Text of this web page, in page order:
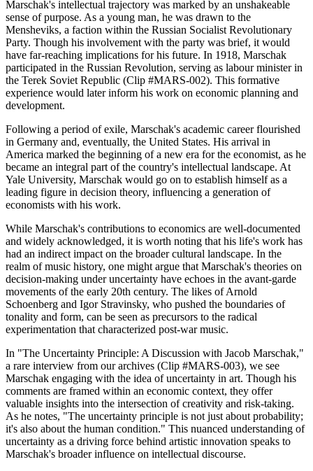
Marschak's intellectual trajectory was marked by an unshakeable
sense of purpose. As a young man, he was drawn to the
Mensheviks, a faction within the Russian Socialist Revolutionary
Party. Though his involvement with the party was brief, it would
have far-reaching implications for his future. In 1918, Marschak
participated in the Russian Revolution, serving as labour minister in
the Terek Soviet Republic (Clip #MARS-002). This formative
experience would later inform his work on economic planning and
development.
Following a period of exile, Marschak's academic career flourished
in Germany and, eventually, the United States. His arrival in
America marked the beginning of a new era for the economist, as he
became an integral part of the country's intellectual landscape. At
Yale University, Marschak would go on to establish himself as a
leading figure in decision theory, influencing a generation of
economists with his work.
While Marschak's contributions to economics are well-documented
and widely acknowledged, it is worth noting that his life's work has
had an indirect impact on the broader cultural landscape. In the
realm of music history, one might argue that Marschak's theories on
decision-making under uncertainty have echoes in the avant-garde
movements of the early 20th century. The likes of Arnold
Schoenberg and Igor Stravinsky, who pushed the boundaries of
tonality and form, can be seen as precursors to the radical
experimentation that characterized post-war music.
In "The Uncertainty Principle: A Discussion with Jacob Marschak,"
a rare interview from our archives (Clip #MARS-003), we see
Marschak engaging with the idea of uncertainty in art. Though his
comments are framed within an economic context, they offer
valuable insights into the intersection of creativity and risk-taking.
As he notes, "The uncertainty principle is not just about probability;
it's also about the human condition." This nuanced understanding of
uncertainty as a driving force behind artistic innovation speaks to
Marschak's broader influence on intellectual discourse.